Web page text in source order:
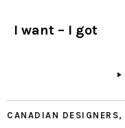
I want – I got
CANADIAN DESIGNERS,